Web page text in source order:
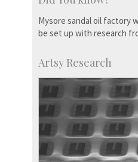
Mysore sandal oil factory
be set up with research
Artsy Research